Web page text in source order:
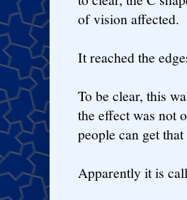
of vision affected.
It reached the
To be clear, this
the effect was not
people can get
Apparently it is